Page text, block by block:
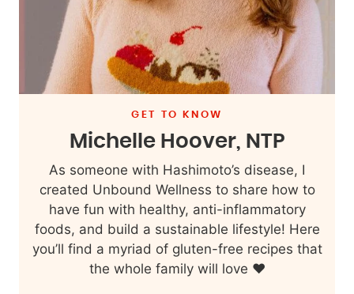
GET TO KNOW
Michelle Hoover, NTP
As someone with Hashimoto’s disease, I
created Unbound Wellness to share how to
have fun with healthy, anti-inflammatory
foods, and build a sustainable lifestyle! Here
you’ll find a myriad of gluten-free recipes that
the whole family will love ❤️